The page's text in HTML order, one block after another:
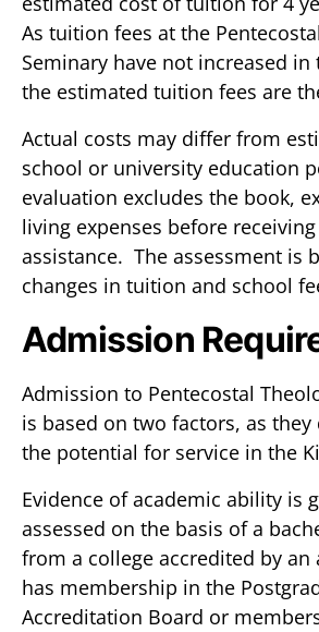
As tuition fees at the
Seminary have not increased in
the estimated tuition fees are
Actual costs may differ from
school or university education
evaluation excludes the book,
living expenses before
assistance. The assessment is
changes in tuition and school
Admission
Admission to Pentecostal
is based on two factors, as
the potential for service in the
Evidence of academic ability is
assessed on the basis of a
from a college accredited by
has membership in the
Accreditation Board or